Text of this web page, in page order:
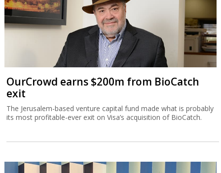
OurCrowd earns $200m from BioCatch
exit
The Jerusalem-based venture capital fund made what is probably
its most profitable-ever exit on Visa’s acquisition of BioCatch.